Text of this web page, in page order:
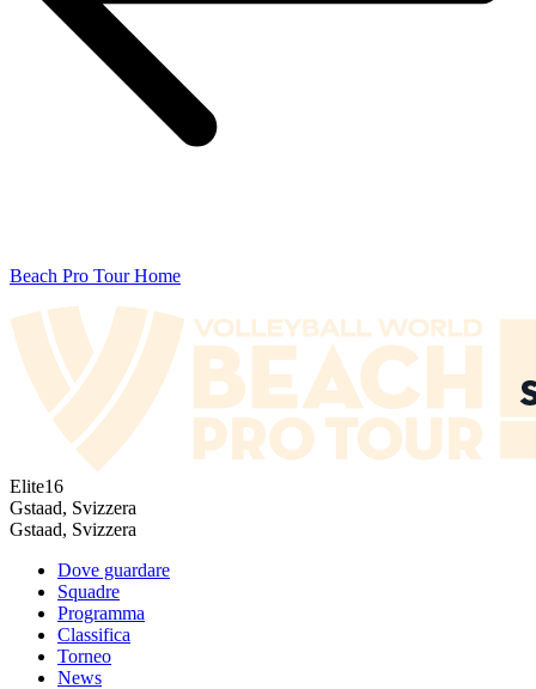
Beach Pro Tour Home
Elite16
Gstaad, Svizzera
Gstaad, Svizzera
Dove guardare
Squadre
Programma
Classifica
Torneo
News